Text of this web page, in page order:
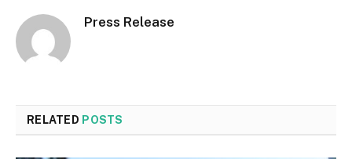
Press Release
RELATED POSTS